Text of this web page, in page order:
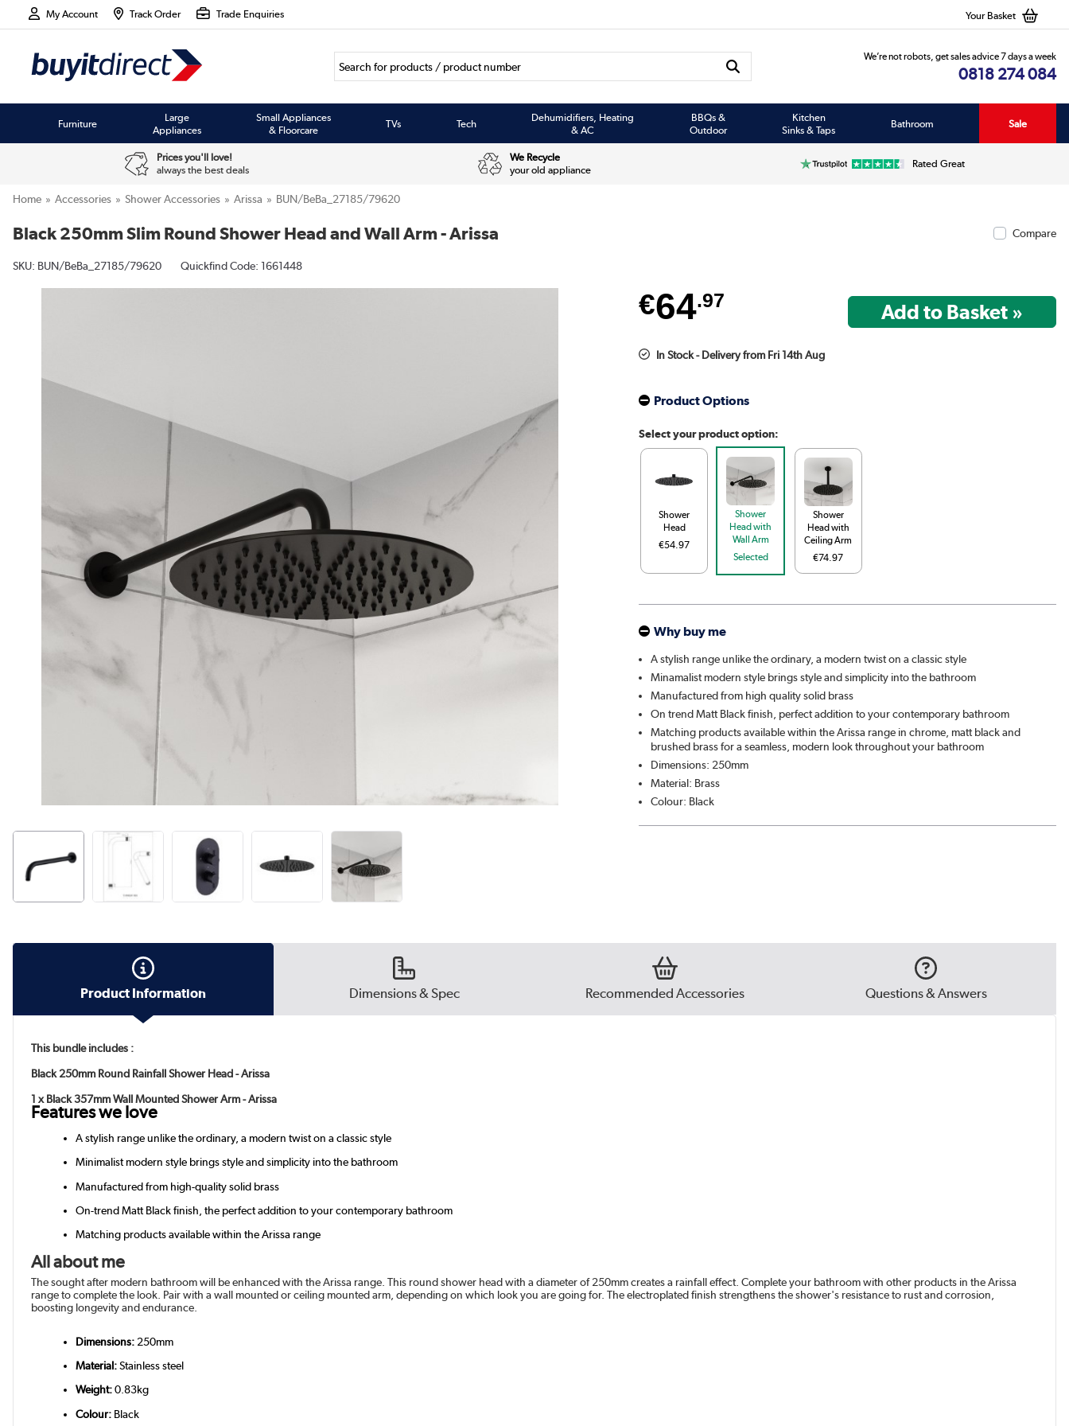
My Account Track Order Trade Enquiries Your Basket
We’re not robots, get sales advice 7 days a week
0818 274 084
Furniture
Large
Appliances
Small Appliances
& Floorcare
TVs Tech
Dehumidifiers, Heating
& AC
BBQs &
Outdoor
Kitchen
Sinks & Taps
Bathroom Sale
Prices you'll love!
always the best deals
We Recycle
your old appliance
Rated Great
Home Accessories Shower Accessories Arissa BUN/BeBa_27185/79620
Black 250mm Slim Round Shower Head and Wall Arm - Arissa Compare
SKU: BUN/BeBa_27185/79620 Quickfind Code: 1661448
€64.97
In Stock - Delivery from Fri 14th Aug
Product Options
Select your product option:
Shower
Head
€54.97
Shower
Head with
Wall Arm
Selected
Shower
Head with
Ceiling Arm
€74.97
Why buy me
A stylish range unlike the ordinary, a modern twist on a classic style
Minamalist modern style brings style and simplicity into the bathroom
Manufactured from high quality solid brass
On trend Matt Black finish, perfect addition to your contemporary bathroom
Matching products available within the Arissa range in chrome, matt black and
brushed brass for a seamless, modern look throughout your bathroom
Dimensions: 250mm
Material: Brass
Colour: Black
Product Information Dimensions & Spec Recommended Accessories Questions & Answers
This bundle includes :
Black 250mm Round Rainfall Shower Head - Arissa
1 x Black 357mm Wall Mounted Shower Arm - Arissa
Features we love
A stylish range unlike the ordinary, a modern twist on a classic style
Minimalist modern style brings style and simplicity into the bathroom
Manufactured from high-quality solid brass
On-trend Matt Black finish, the perfect addition to your contemporary bathroom
Matching products available within the Arissa range
All about me
The sought after modern bathroom will be enhanced with the Arissa range. This round shower head with a diameter of 250mm creates a rainfall effect. Complete your bathroom with other products in the Arissa
range to complete the look. Pair with a wall mounted or ceiling mounted arm, depending on which look you are going for. The electroplated finish strengthens the shower's resistance to rust and corrosion,
boosting longevity and endurance.
Dimensions: 250mm
Material:Stainless steel
Weight:0.83kg
Colour: Black